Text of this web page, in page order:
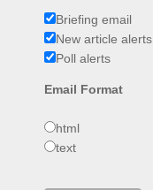
Briefing email
New article alerts
Poll alerts
Email Format
html
text